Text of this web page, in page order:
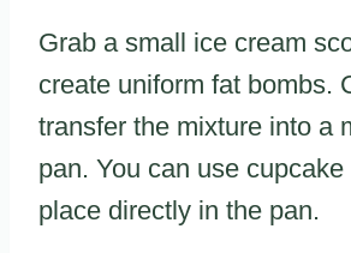
Grab a small ice cream
create uniform fat bombs.
transfer the mixture into a
pan. You can use
place directly in the pan.